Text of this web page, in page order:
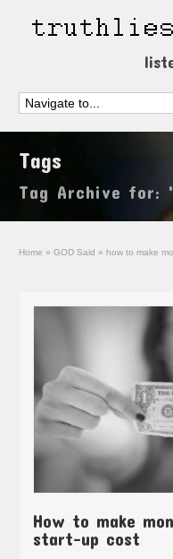
Tags
Tag Archive for:
Home » GOD Said » how to make
How to make
start-up cost